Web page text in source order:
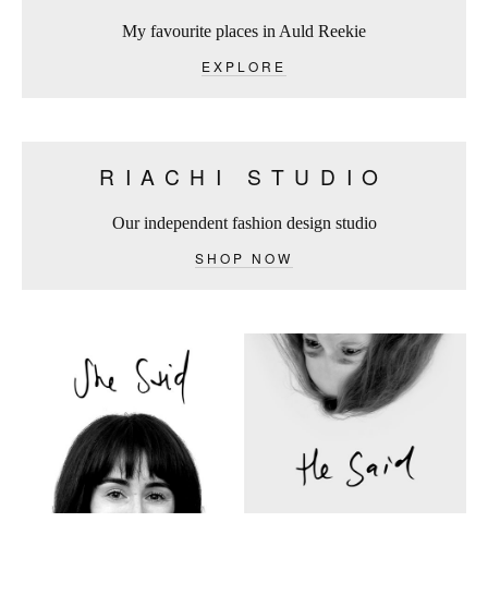
My favourite places in Auld Reekie
EXPLORE
RIACHI STUDIO
Our independent fashion design studio
SHOP NOW